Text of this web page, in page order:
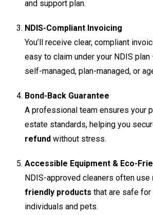
and support plan.
NDIS-Compliant Invoicing
You’ll receive clear, compliant
easy to claim under your NDIS
self-managed, plan-managed, or
Bond-Back Guarantee
A professional team ensures your
estate standards, helping you
refund without stress.
Accessible Equipment & Eco-
NDIS-approved cleaners often use
friendly products that are safe
individuals and pets.